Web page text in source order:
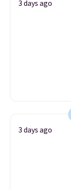
3 days ago
3 days ago